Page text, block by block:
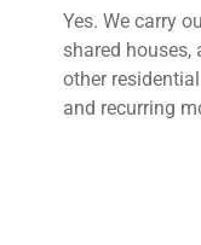
Yes. We carry
shared houses,
other
and recurring